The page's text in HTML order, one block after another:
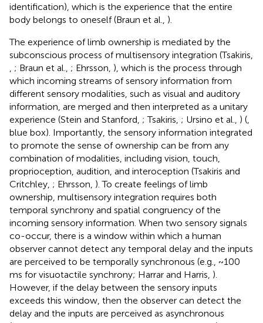
identification), which is the experience that the entire
body belongs to oneself (Braun et al., ).
The experience of limb ownership is mediated by the
subconscious process of multisensory integration (Tsakiris,
; Braun et al., ; Ehrsson, ), which is the process through
which incoming streams of sensory information from
different sensory modalities, such as visual and auditory
information, are merged and then interpreted as a unitary
experience (Stein and Stanford, ; Tsakiris, ; Ursino et al., ) (
blue box). Importantly, the sensory information integrated
to promote the sense of ownership can be from any
combination of modalities, including vision, touch,
proprioception, audition, and interoception (Tsakiris and
Critchley, ; Ehrsson, ). To create feelings of limb
ownership, multisensory integration requires both
temporal synchrony and spatial congruency of the
incoming sensory information. When two sensory signals
co-occur, there is a window within which a human
observer cannot detect any temporal delay and the inputs
are perceived to be temporally synchronous (e.g., ~100
ms for visuotactile synchrony; Harrar and Harris, ).
However, if the delay between the sensory inputs
exceeds this window, then the observer can detect the
delay and the inputs are perceived as asynchronous